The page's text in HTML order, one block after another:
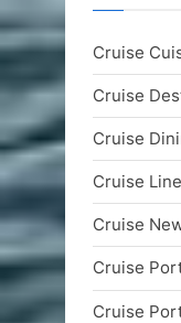
Cruise
Cruise
Cruise
Cruise
Cruise
Cruise
Cruise